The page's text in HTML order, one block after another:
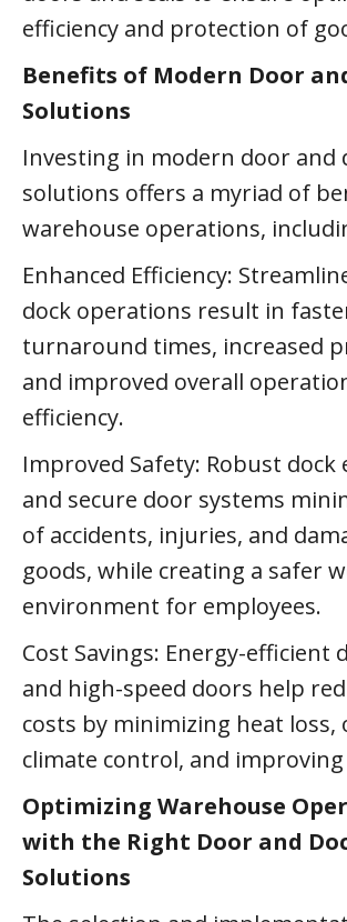
efficiency and protection of
Benefits of Modern Door
Solutions
Investing in modern door and
solutions offers a myriad of
warehouse operations,
Enhanced Efficiency:
dock operations result in
turnaround times, increased
and improved overall
efficiency.
Improved Safety: Robust
and secure door systems
of accidents, injuries, and
goods, while creating a safer
environment for employees.
Cost Savings: Energy-efficient
and high-speed doors help
costs by minimizing heat loss,
climate control, and
Optimizing Warehouse
with the Right Door and
Solutions